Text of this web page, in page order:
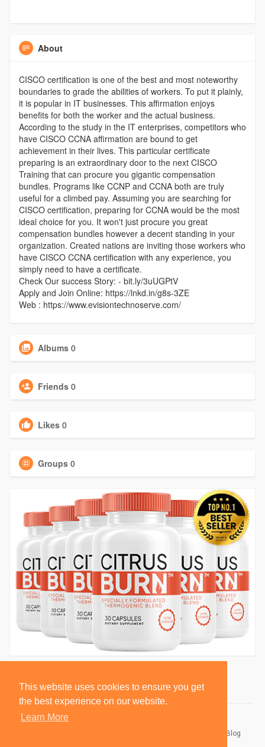
This website uses cookies to ensure you get
the best experience on our website.
Learn More
About
CISCO certification is one of the best and most noteworthy
boundaries to grade the abilities of workers. To put it plainly,
it is popular in IT businesses. This affirmation enjoys
benefits for both the worker and the actual business.
According to the study in the IT enterprises, competitors who
have CISCO CCNA affirmation are bound to get
achievement in their lives. This particular certificate
preparing is an extraordinary door to the next CISCO
Training that can procure you gigantic compensation
bundles. Programs like CCNP and CCNA both are truly
useful for a climbed pay. Assuming you are searching for
CISCO certification, preparing for CCNA would be the most
ideal choice for you. It won't just procure you great
compensation bundles however a decent standing in your
organization. Created nations are inviting those workers who
have CISCO CCNA certification with any experience, you
simply need to have a certificate.
Check Our success Story: - bit.ly/3uUGPtV
Apply and Join Online: https://lnkd.in/g8s-3ZE
Web : https://www.evisiontechnoserve.com/
Albums 0
Friends 0
Likes 0
Groups 0
Blog